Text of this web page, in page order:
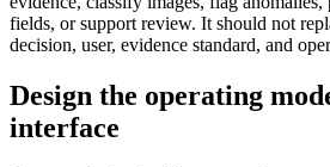
fields, or support review. It should not
decision, user, evidence standard, and
Design the operating
interface